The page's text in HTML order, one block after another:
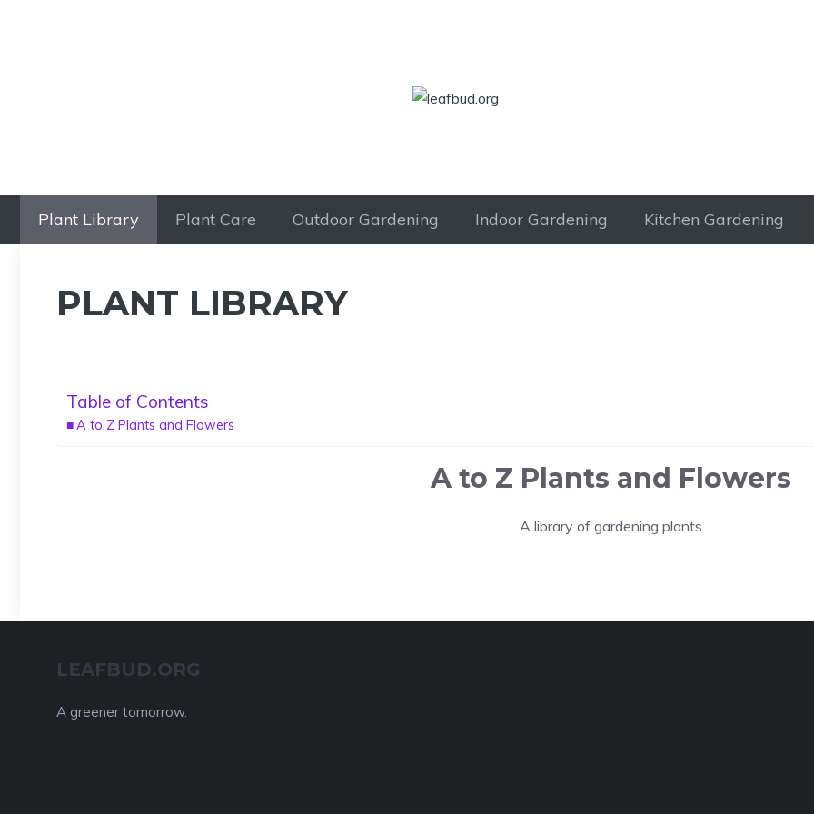
Plant Library Plant Care Outdoor Gardening Indoor Gardening Kitchen Gardening
PLANT LIBRARY
Table of Contents
A to Z Plants and Flowers
A to Z Plants and Flowers
A library of gardening plants
LEAFBUD.ORG
A greener tomorrow.